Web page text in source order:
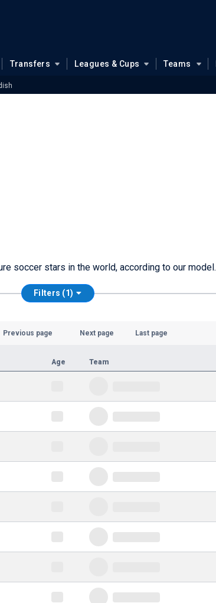
Transfers Leagues & Cups Teams
soccer stars in the world, according to our model.
Filters (1)
Previous page Next page Last page
Age Team